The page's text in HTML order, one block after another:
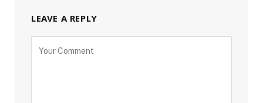
LEAVE A REPLY